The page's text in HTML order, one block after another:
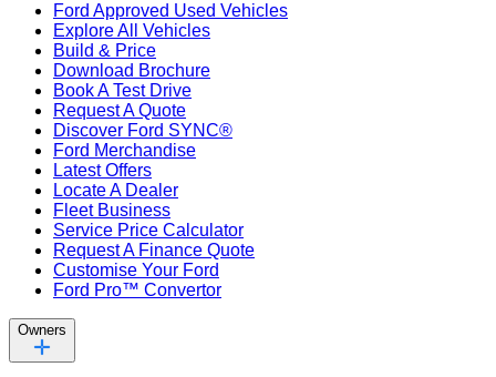
Ford Approved Used Vehicles
Explore All Vehicles
Build & Price
Download Brochure
Book A Test Drive
Request A Quote
Discover Ford SYNC®
Ford Merchandise
Latest Offers
Locate A Dealer
Fleet Business
Service Price Calculator
Request A Finance Quote
Customise Your Ford
Ford Pro™ Convertor
Owners